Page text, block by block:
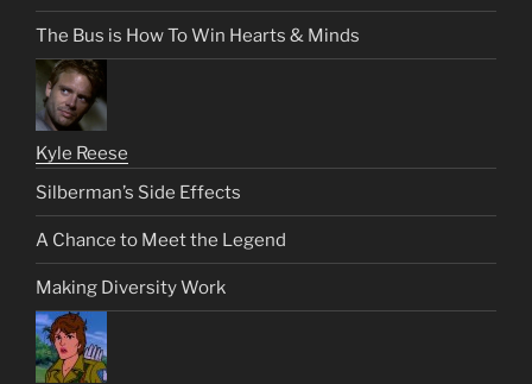
The Bus is How To Win Hearts & Minds
Kyle Reese
Silberman’s Side Effects
A Chance to Meet the Legend
Making Diversity Work